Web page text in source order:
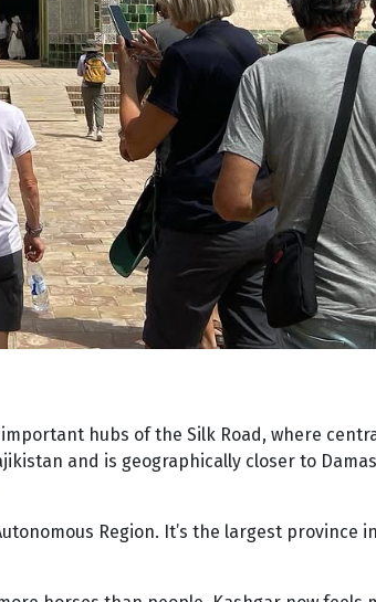
hubs of the Silk Road, where
and is geographically closer to
Region. It’s the largest province